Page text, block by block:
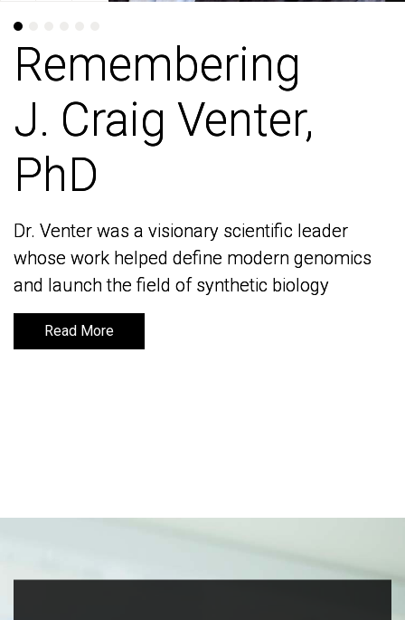
Remembering
J. Craig Venter,
PhD
Dr. Venter was a visionary scientific leader
whose work helped define modern genomics
and launch the field of synthetic biology
Read More
Remembering
J. Craig Venter,
PhD
Dr. Venter was a visionary scientific leader
whose work helped define modern genomics
and launch the field of synthetic biology
Read More